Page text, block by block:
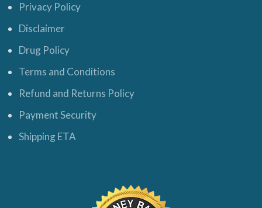
Privacy Policy
Disclaimer
Drug Policy
Terms and Conditions
Refund and Returns Policy
Payment Security
Shipping ETA